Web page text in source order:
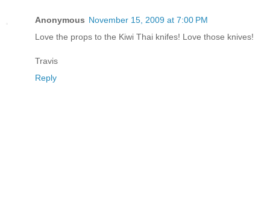
Anonymous November 15, 2009 at 7:00 PM
Love the props to the Kiwi Thai knifes! Love those knives!
Travis
Reply